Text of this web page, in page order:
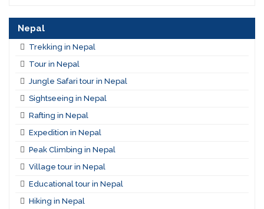
Nepal
Trekking in Nepal
Tour in Nepal
Jungle Safari tour in Nepal
Sightseeing in Nepal
Rafting in Nepal
Expedition in Nepal
Peak Climbing in Nepal
Village tour in Nepal
Educational tour in Nepal
Hiking in Nepal